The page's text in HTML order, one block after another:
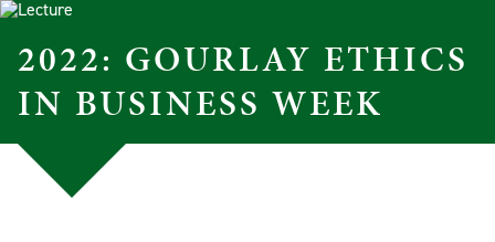
2022: GOURLAY ETHICS
IN BUSINESS WEEK